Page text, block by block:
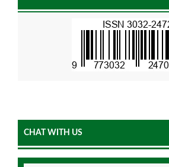
CHAT WITH US